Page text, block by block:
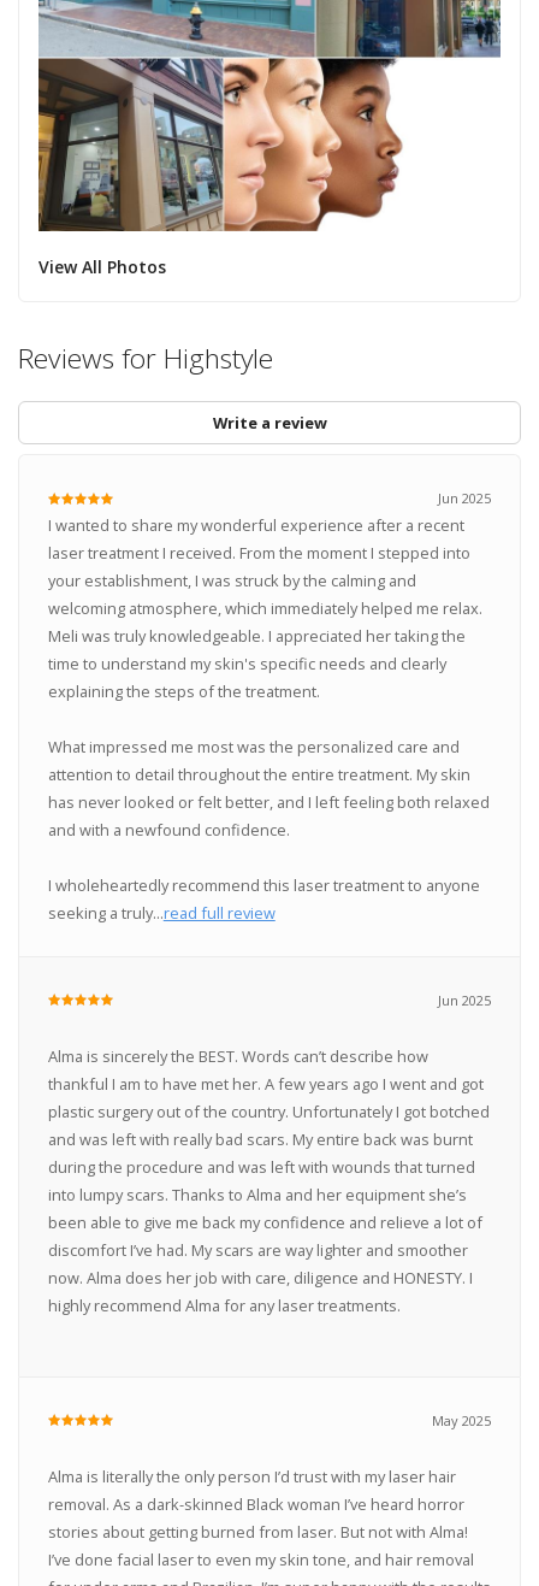
View All Photos
Reviews for Highstyle
Write a review
Jun 2025
I wanted to share my wonderful experience after a recent
laser treatment I received. From the moment I stepped into
your establishment, I was struck by the calming and
welcoming atmosphere, which immediately helped me relax.
Meli was truly knowledgeable. I appreciated her taking the
time to understand my skin's specific needs and clearly
explaining the steps of the treatment.
What impressed me most was the personalized care and
attention to detail throughout the entire treatment. My skin
has never looked or felt better, and I left feeling both relaxed
and with a newfound confidence.
I wholeheartedly recommend this laser treatment to anyone
seeking a truly...read full review
Jun 2025
Alma is sincerely the BEST. Words can’t describe how
thankful I am to have met her. A few years ago I went and got
plastic surgery out of the country. Unfortunately I got botched
and was left with really bad scars. My entire back was burnt
during the procedure and was left with wounds that turned
into lumpy scars. Thanks to Alma and her equipment she’s
been able to give me back my confidence and relieve a lot of
discomfort I’ve had. My scars are way lighter and smoother
now. Alma does her job with care, diligence and HONESTY. I
highly recommend Alma for any laser treatments.
May 2025
Alma is literally the only person I’d trust with my laser hair
removal. As a dark-skinned Black woman I’ve heard horror
stories about getting burned from laser. But not with Alma!
I’ve done facial laser to even my skin tone, and hair removal